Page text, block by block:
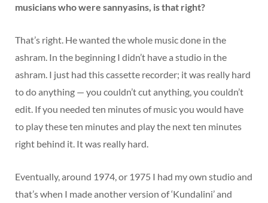
musicians who were sannyasins, is that right?
That’s right. He wanted the whole music done in the
ashram. In the beginning I didn’t have a studio in the
ashram. I just had this cassette recorder; it was really hard
to do anything — you couldn’t cut anything, you couldn’t
edit. If you needed ten minutes of music you would have
to play these ten minutes and play the next ten minutes
right behind it. It was really hard.
Eventually, around 1974, or 1975 I had my own studio and
that’s when I made another version of ‘Kundalini’ and